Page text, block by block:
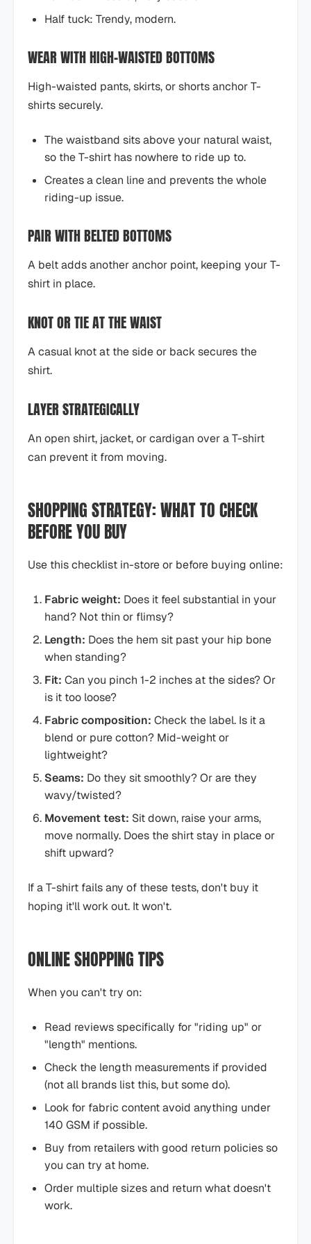
Half tuck: Trendy, modern.
WEAR WITH HIGH-WAISTED BOTTOMS
High-waisted pants, skirts, or shorts anchor T-
shirts securely.
The waistband sits above your natural waist,
so the T-shirt has nowhere to ride up to.
Creates a clean line and prevents the whole
riding-up issue.
PAIR WITH BELTED BOTTOMS
A belt adds another anchor point, keeping your T-
shirt in place.
KNOT OR TIE AT THE WAIST
A casual knot at the side or back secures the
shirt.
LAYER STRATEGICALLY
An open shirt, jacket, or cardigan over a T-shirt
can prevent it from moving.
SHOPPING STRATEGY: WHAT TO CHECK
BEFORE YOU BUY
Use this checklist in-store or before buying online:
Fabric weight: Does it feel substantial in your
hand? Not thin or flimsy?
Length: Does the hem sit past your hip bone
when standing?
Fit: Can you pinch 1-2 inches at the sides? Or
is it too loose?
Fabric composition: Check the label. Is it a
blend or pure cotton? Mid-weight or
lightweight?
Seams: Do they sit smoothly? Or are they
wavy/twisted?
Movement test: Sit down, raise your arms,
move normally. Does the shirt stay in place or
shift upward?
If a T-shirt fails any of these tests, don't buy it
hoping it'll work out. It won't.
ONLINE SHOPPING TIPS
When you can't try on:
Read reviews specifically for "riding up" or
"length" mentions.
Check the length measurements if provided
(not all brands list this, but some do).
Look for fabric content avoid anything under
140 GSM if possible.
Buy from retailers with good return policies so
you can try at home.
Order multiple sizes and return what doesn't
work.